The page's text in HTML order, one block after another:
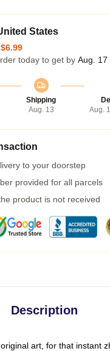
States
$6.99
today to get by Aug. 17
Shipping
Aug. 13
Aug.
to your doorstep
provided for all parcels
product is not received
Description
art, for that instant